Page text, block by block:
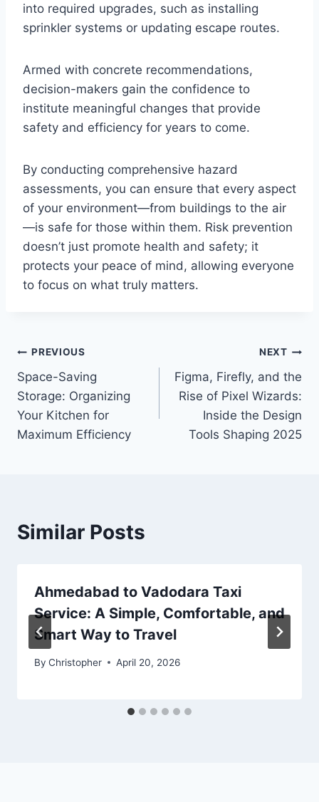
into required upgrades, such as installing
sprinkler systems or updating escape routes.
Armed with concrete recommendations,
decision-makers gain the confidence to
institute meaningful changes that provide
safety and efficiency for years to come.
By conducting comprehensive hazard
assessments, you can ensure that every aspect
of your environment—from buildings to the air
—is safe for those within them. Risk prevention
doesn’t just promote health and safety; it
protects your peace of mind, allowing everyone
to focus on what truly matters.
Post
navigation
PREVIOUS
Space-Saving
Storage: Organizing
Your Kitchen for
Maximum Efficiency
NEXT
Figma, Firefly, and the
Rise of Pixel Wizards:
Inside the Design
Tools Shaping 2025
Similar Posts
Ahmedabad to Vadodara Taxi
Service: A Simple, Comfortable, and
Smart Way to Travel
By Christopher April 20, 2026